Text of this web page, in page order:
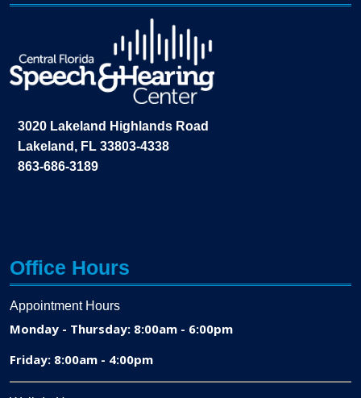
3020 Lakeland Highlands Road
Lakeland, FL 33803-4338
863-686-3189
Office Hours
Appointment Hours
Monday - Thursday: 8:00am - 6:00pm
Friday: 8:00am - 4:00pm